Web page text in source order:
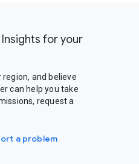
for your
region, and believe
can help you take
request a
a problem